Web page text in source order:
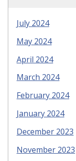
July 2024
May 2024
April 2024
March 2024
February 2024
January 2024
December 2023
November 2023